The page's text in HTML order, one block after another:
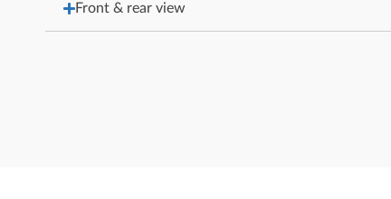
Front & rear view